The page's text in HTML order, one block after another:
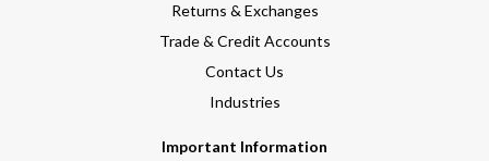
Returns & Exchanges
Trade & Credit Accounts
Contact Us
Industries
Important Information